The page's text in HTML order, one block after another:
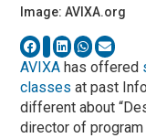
Image: AVIXA.org
AVIXA has offered
classes at past
different about
director of